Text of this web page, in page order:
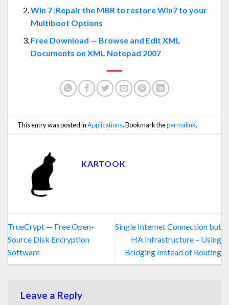
Win 7 :Repair the MBR to restore Win7 to your
Multiboot Options
Free Download — Browse and Edit XML
Documents on XML Notepad 2007
This entry was posted inApplications. Bookmark thepermalink.
KARTOOK
TrueCrypt — Free Open-
Source Disk Encryption
Software
Single Internet Connection but
HA Infrastructure – Using
Bridging Instead of Routing
Leave a Reply